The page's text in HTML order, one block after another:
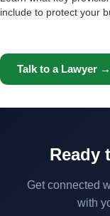
include to protect your
Talk to a Lawyer →
Ready
Get connected
with